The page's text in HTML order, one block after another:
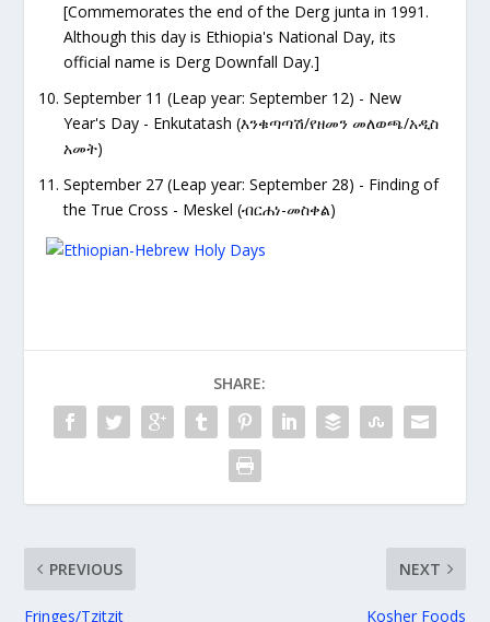
[Commemorates the end of the Derg junta in 1991.
Although this day is Ethiopia's National Day, its
official name is Derg Downfall Day.]
September 11 (Leap year: September 12) - New
Year's Day - Enkutatash (እንቁጣጣሽ/የዘመን መለወጫ/አዲስ
አመት)
September 27 (Leap year: September 28) - Finding of
the True Cross - Meskel (ብርሐነ-መስቀል)
SHARE:
PREVIOUS
Fringes/Tzitzit
NEXT
Kosher Foods